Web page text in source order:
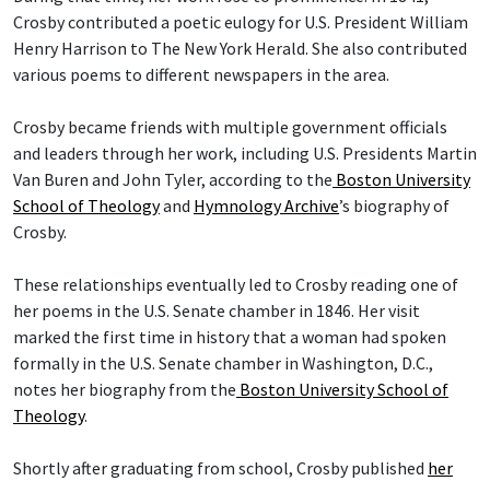
Crosby contributed a poetic eulogy for U.S. President William
Henry Harrison to The New York Herald. She also contributed
various poems to different newspapers in the area.
Crosby became friends with multiple government officials
and leaders through her work, including U.S. Presidents Martin
Van Buren and John Tyler, according to the Boston University
School of Theologyand Hymnology Archive’s biography of
Crosby.
These relationships eventually led to Crosby reading one of
her poems in the U.S. Senate chamber in 1846. Her visit
marked the first time in history that a woman had spoken
formally in the U.S. Senate chamber in Washington, D.C.,
notes her biography from the Boston University School of
Theology.
Shortly after graduating from school, Crosby published her